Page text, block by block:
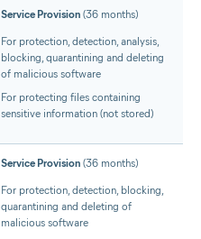
Service Provision (36 months)
For protection, detection, analysis,
blocking, quarantining and deleting
of malicious software
For protecting files containing
sensitive information (not stored)
Service Provision (36 months)
For protection, detection, blocking,
quarantining and deleting of
malicious software